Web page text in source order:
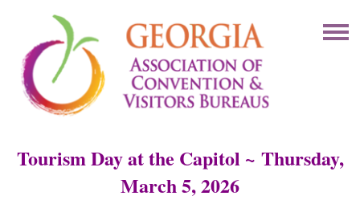
Tourism Day at the Capitol ~ Thursday,
March 5, 2026